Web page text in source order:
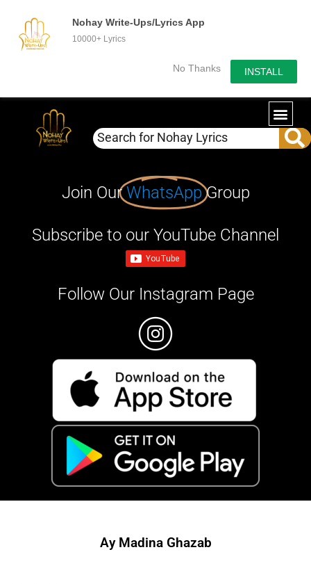
Nohay Write-Ups/Lyrics App
10000+ Lyrics
No Thanks INSTALL
Join OurWhatsApp Group
Subscribe to our YouTube Channel
Follow Our Instagram Page
Ay Madina Ghazab